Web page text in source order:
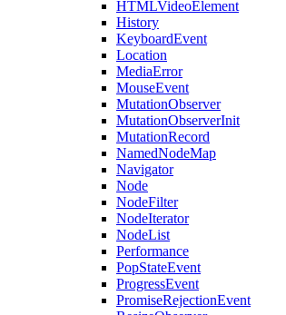
HTMLVideoElement
History
KeyboardEvent
Location
MediaError
MouseEvent
MutationObserver
MutationObserverInit
MutationRecord
NamedNodeMap
Navigator
Node
NodeFilter
NodeIterator
NodeList
Performance
PopStateEvent
ProgressEvent
PromiseRejectionEvent